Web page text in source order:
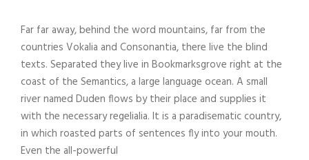
Far far away, behind the word mountains, far from the
countries Vokalia and Consonantia, there live the blind
texts. Separated they live in Bookmarksgrove right at the
coast of the Semantics, a large language ocean. A small
river named Duden flows by their place and supplies it
with the necessary regelialia. It is a paradisematic country,
in which roasted parts of sentences fly into your mouth.
Even the all-powerful